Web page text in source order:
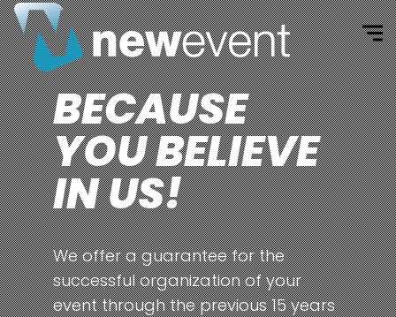
BECAUSE
YOU BELIEVE
IN US!
We offer a guarantee for the
successful organization of your
event through the previous 15 years